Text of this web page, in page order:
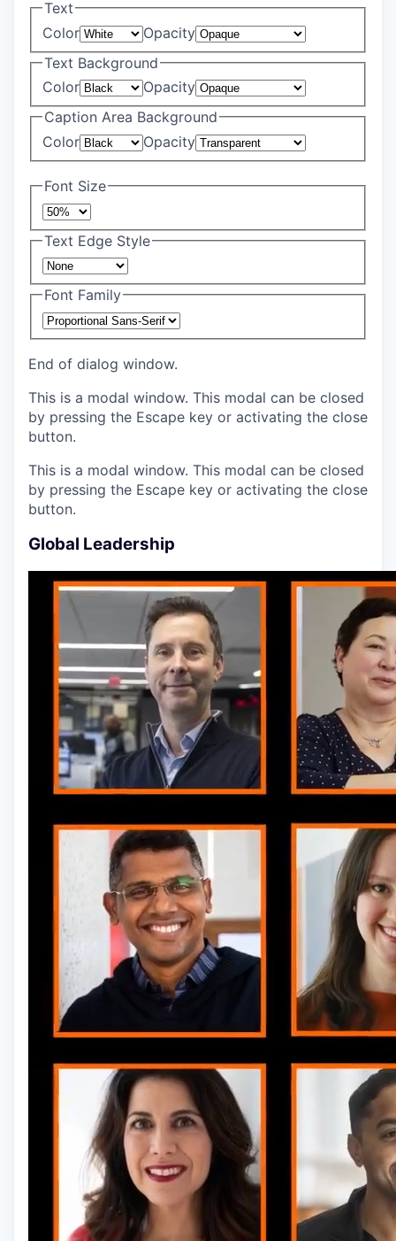
Text
Color
Opacity
Text Background
Color
Opacity
Caption Area Background
Color
Opacity
Font Size
Text Edge Style
Font Family
End of dialog window.
This is a modal window. This modal can be closed
by pressing the Escape key or activating the close
button.
This is a modal window. This modal can be closed
by pressing the Escape key or activating the close
button.
Global Leadership